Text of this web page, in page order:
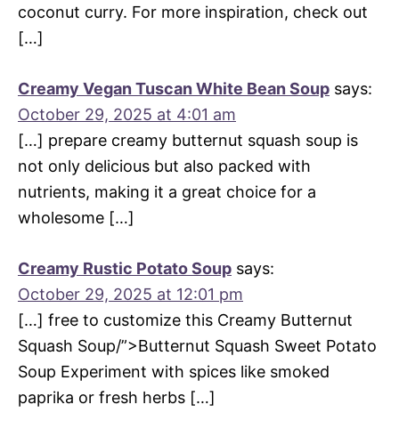
coconut curry. For more inspiration, check out
[…]
Creamy Vegan Tuscan White Bean Soup says:
October 29, 2025 at 4:01 am
[…] prepare creamy butternut squash soup is
not only delicious but also packed with
nutrients, making it a great choice for a
wholesome […]
Creamy Rustic Potato Soup says:
October 29, 2025 at 12:01 pm
[…] free to customize this Creamy Butternut
Squash Soup/”>Butternut Squash Sweet Potato
Soup Experiment with spices like smoked
paprika or fresh herbs […]